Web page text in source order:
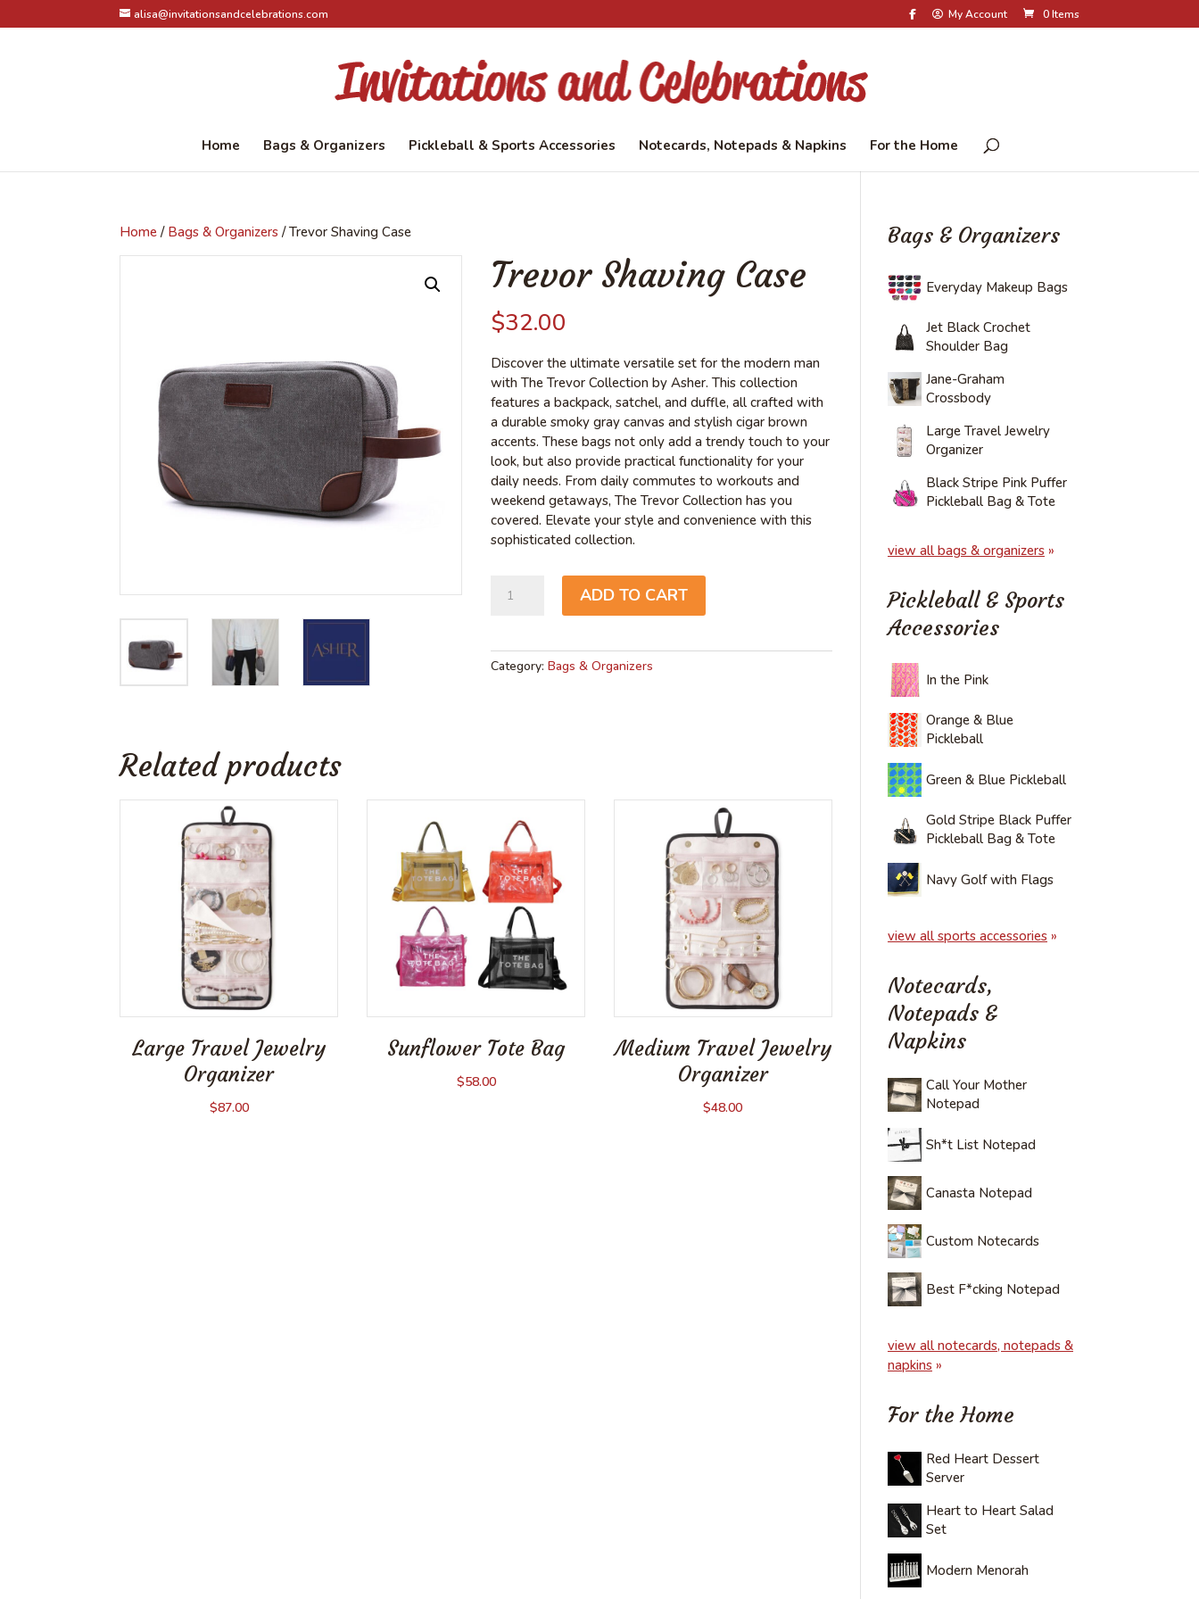
alisa@invitationsandcelebrations.com My Account 0 Items
Home Bags & Organizers Pickleball & Sports Accessories Notecards, Notepads & Napkins For the Home
Home / Bags & Organizers / Trevor Shaving Case
Trevor Shaving Case
$32.00
Discover the ultimate versatile set for the modern man
with The Trevor Collection by Asher. This collection
features a backpack, satchel, and duffle, all crafted with
a durable smoky gray canvas and stylish cigar brown
accents. These bags not only add a trendy touch to your
look, but also provide practical functionality for your
daily needs. From daily commutes to workouts and
weekend getaways, The Trevor Collection has you
covered. Elevate your style and convenience with this
sophisticated collection.
Shaving
ADD TO CART
Category: Bags & Organizers
Related products
Large Travel Jewelry
Organizer
$87.00
Sunflower Tote Bag
$58.00
Medium Travel Jewelry
Organizer
$48.00
Bags & Organizers
Everyday Makeup Bags
Jet Black Crochet
Shoulder Bag
Jane-Graham
Crossbody
Large Travel Jewelry
Organizer
Black Stripe Pink Puffer
Pickleball Bag & Tote
view all bags & organizers»
Pickleball & Sports
Accessories
In the Pink
Orange & Blue
Pickleball
Green & Blue Pickleball
Gold Stripe Black Puffer
Pickleball Bag & Tote
Navy Golf with Flags
view all sports accessories»
Notecards,
Notepads &
Napkins
Call Your Mother
Notepad
Sh*t List Notepad
Canasta Notepad
Custom Notecards
Best F*cking Notepad
view all notecards, notepads &
napkins»
For the Home
Red Heart Dessert
Server
Heart to Heart Salad
Set
Modern Menorah